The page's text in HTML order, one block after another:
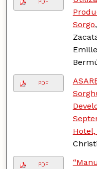
PDF
Sorgo
PDF
PDF